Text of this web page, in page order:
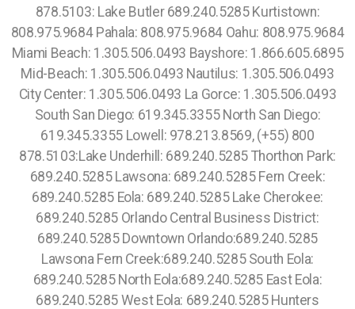
878.5103: Lake Butler 689.240.5285 Kurtistown:
808.975.9684 Pahala: 808.975.9684 Oahu: 808.975.9684
Miami Beach: 1.305.506.0493 Bayshore: 1.866.605.6895
Mid-Beach: 1.305.506.0493 Nautilus: 1.305.506.0493
City Center: 1.305.506.0493 La Gorce: 1.305.506.0493
South San Diego: 619.345.3355 North San Diego:
619.345.3355 Lowell: 978.213.8569, (+55) 800
878.5103:Lake Underhill: 689.240.5285 Thorthon Park:
689.240.5285 Lawsona: 689.240.5285 Fern Creek:
689.240.5285 Eola: 689.240.5285 Lake Cherokee:
689.240.5285 Orlando Central Business District:
689.240.5285 Downtown Orlando:689.240.5285
Lawsona Fern Creek:689.240.5285 South Eola:
689.240.5285 North Eola:689.240.5285 East Eola:
689.240.5285 West Eola: 689.240.5285 Hunters